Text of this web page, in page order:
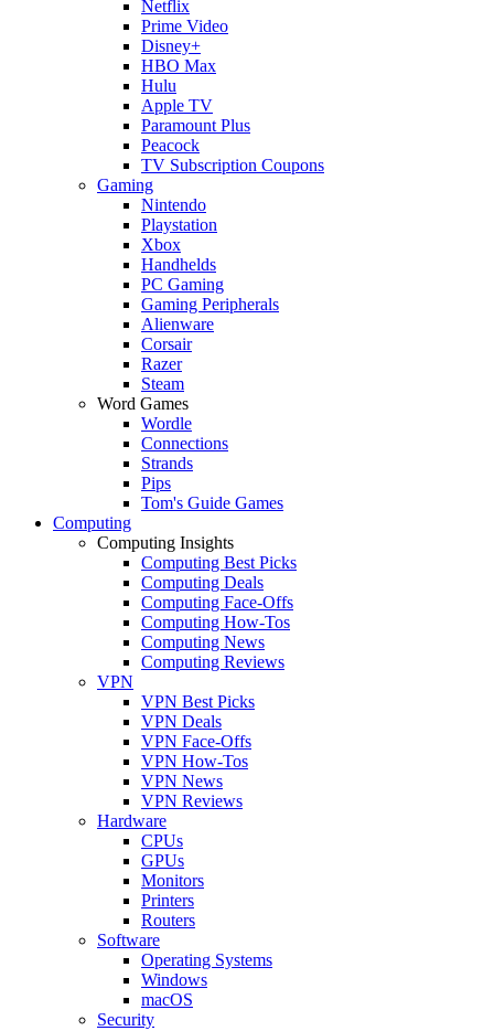
Netflix
Prime Video
Disney+
HBO Max
Hulu
Apple TV
Paramount Plus
Peacock
TV Subscription Coupons
Gaming
Nintendo
Playstation
Xbox
Handhelds
PC Gaming
Gaming Peripherals
Alienware
Corsair
Razer
Steam
Word Games
Wordle
Connections
Strands
Pips
Tom's Guide Games
Computing
Computing Insights
Computing Best Picks
Computing Deals
Computing Face-Offs
Computing How-Tos
Computing News
Computing Reviews
VPN
VPN Best Picks
VPN Deals
VPN Face-Offs
VPN How-Tos
VPN News
VPN Reviews
Hardware
CPUs
GPUs
Monitors
Printers
Routers
Software
Operating Systems
Windows
macOS
Security